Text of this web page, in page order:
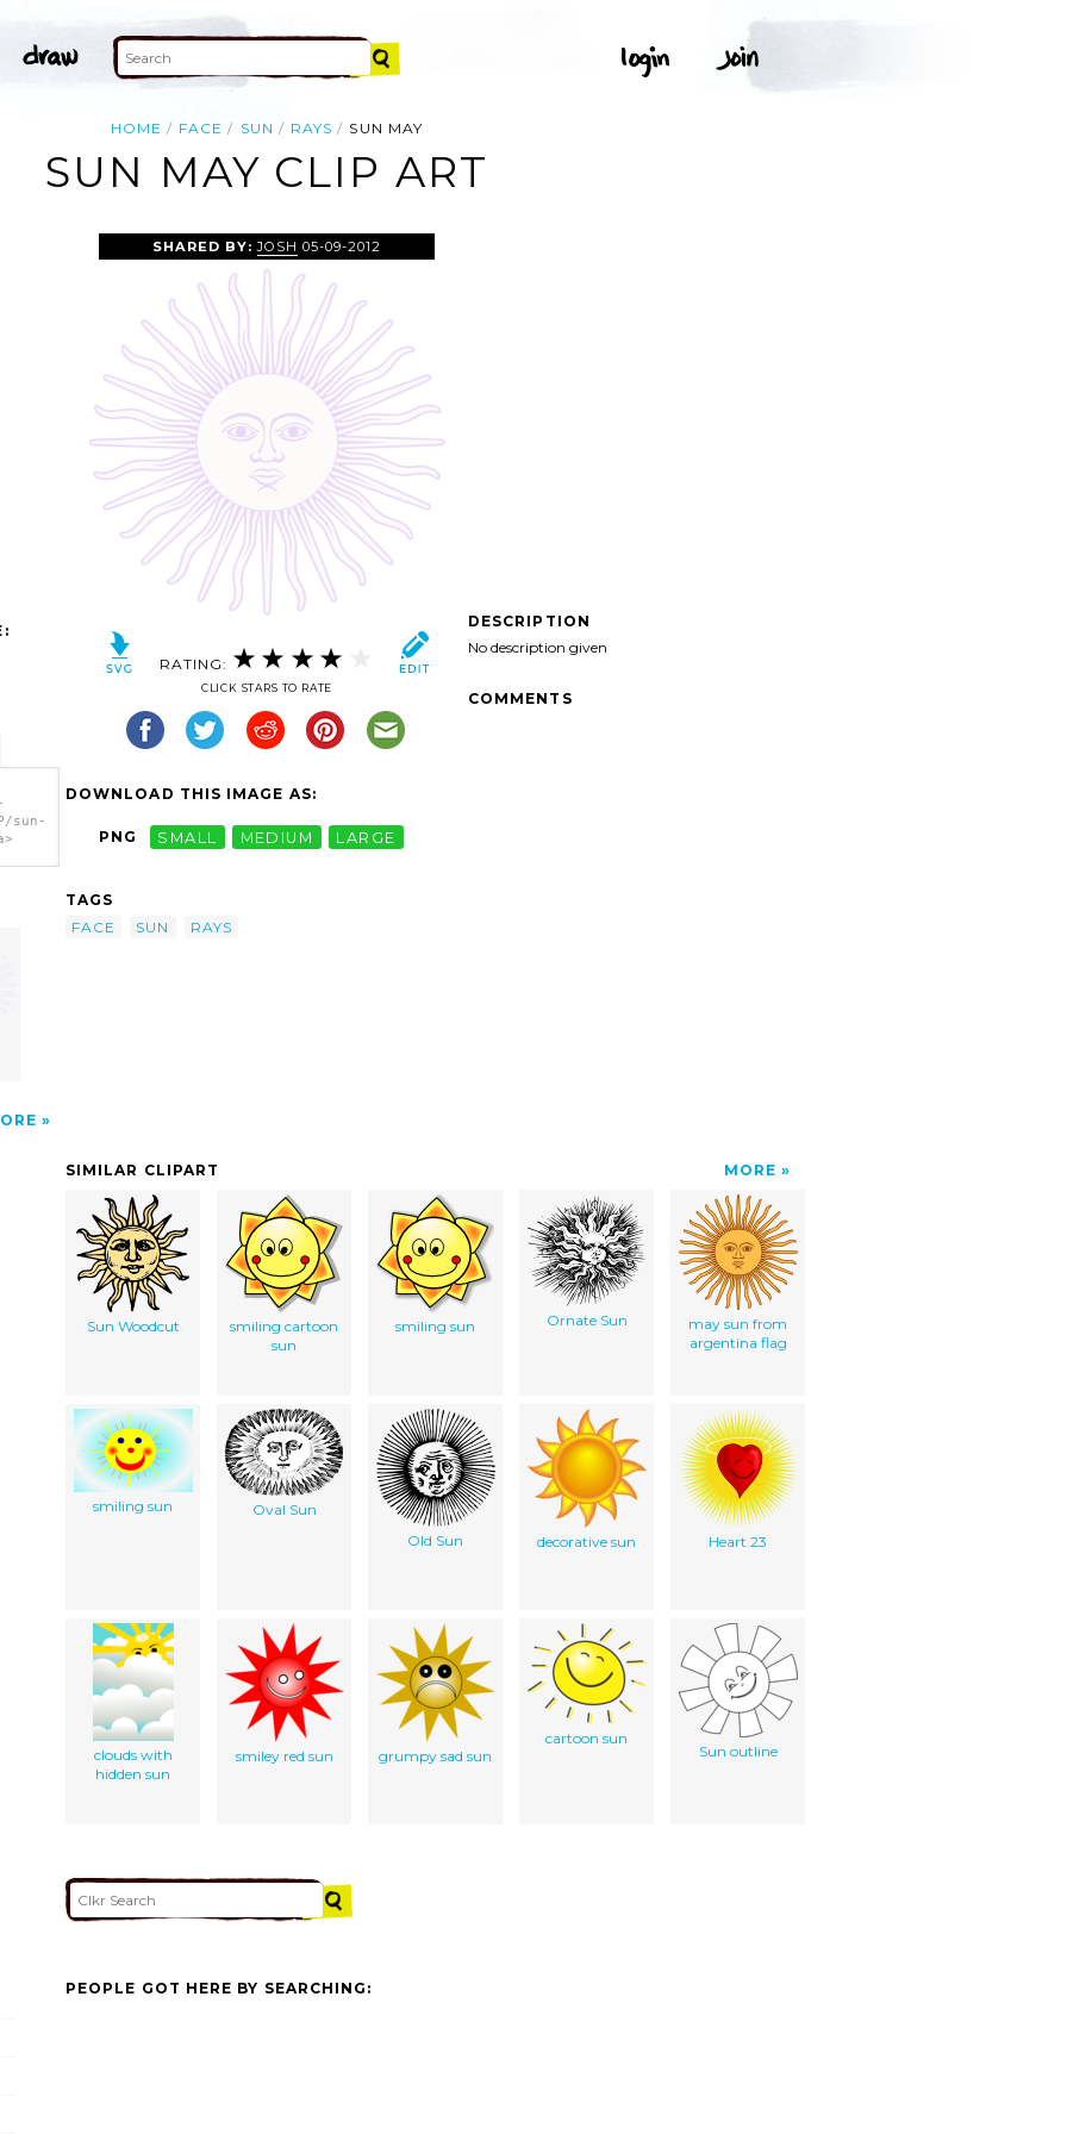
HOME FACE SUN RAYS SUN MAY
SUN MAY CLIP ART
sun-
SHARED BY:JOSH 05-09-2012
RATING:
CLICK STARS TO RATE
DOWNLOAD THIS IMAGE AS:
PNG SMALL MEDIUM LARGE
TAGS
FACE
SUN RAYS
DESCRIPTION
No description given
COMMENTS
SIMILAR CLIPART MORE
Sun Woodcut
smiling cartoon
sun
smiling sun Ornate Sun
may sun from
argentina flag
smiling sun
Oval Sun
Old Sun
decorative sun Heart 23
clouds with
hidden sun
smiley red sun grumpy sad sun
cartoon sun
Sun outline
PEOPLE GOT HERE BY SEARCHING: